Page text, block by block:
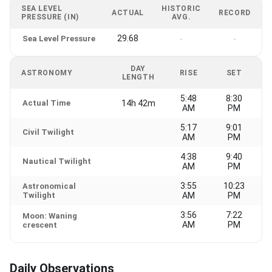
SEA LEVEL
PRESSURE (IN)
ACTUAL
HISTORIC
AVG.
RECORD
Sea Level Pressure 29.68 - -
ASTRONOMY
DAY
LENGTH
RISE SET
Actual Time 14h 42m
5:48
AM
8:30
PM
Civil Twilight
5:17
AM
9:01
PM
Nautical Twilight
4:38
AM
9:40
PM
Astronomical
Twilight
3:55
AM
10:23
PM
Moon: Waning
crescent
3:56
AM
7:22
PM
Daily Observations